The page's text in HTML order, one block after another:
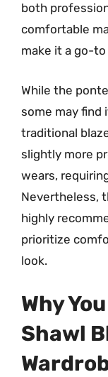
both
comfortable
make it a go-
While the
some may find
traditional
slightly more
wears,
Nevertheless,
highly
prioritize
look.
Why
Shawl